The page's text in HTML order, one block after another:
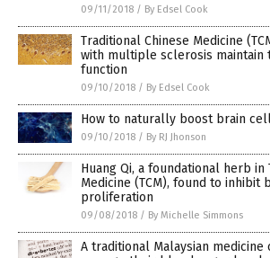
09/11/2018 / By Edsel Cook
Traditional Chinese Medicine
with multiple sclerosis maintain
function
09/10/2018 / By Edsel Cook
How to naturally boost brain
09/10/2018 / By RJ Jhonson
Huang Qi, a foundational herb in
Medicine (TCM), found to inhibit
proliferation
09/08/2018 / By Michelle Simmons
A traditional Malaysian medicine